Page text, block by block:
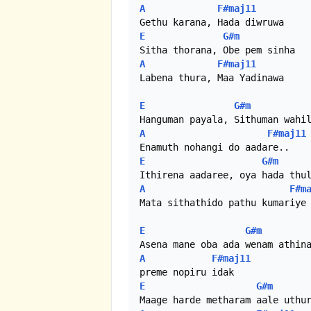
A
F#maj11
E
G#m
A
F#maj11
Labena thura, Maa Yadinawa
E G#m
A
F#maj11
E
G#m
A
Mata sithathido pathu kumariye
E G#m
A
F#maj11
E
G#m